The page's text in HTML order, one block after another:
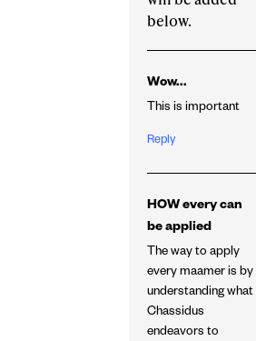
below.
Wow...
This is important
Reply
HOW every can
be applied
The way to apply
every maamer is by
understanding what
Chassidus
endeavors to